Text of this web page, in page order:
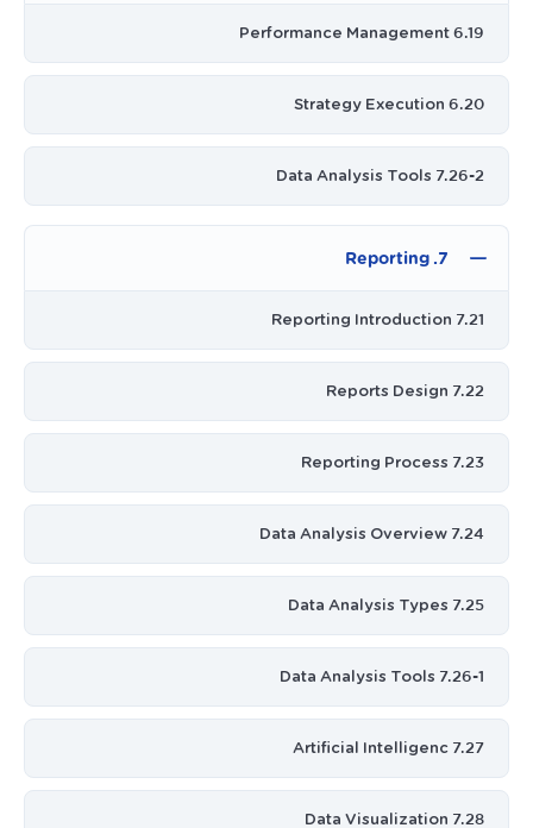
6.19 Performance Management
6.20 Strategy Execution
7.26-2 Data Analysis Tools
7. Reporting
7.21 Reporting Introduction
7.22 Reports Design
7.23 Reporting Process
7.24 Data Analysis Overview
7.25 Data Analysis Types
7.26-1 Data Analysis Tools
7.27 Artificial Intelligenc
7.28 Data Visualization